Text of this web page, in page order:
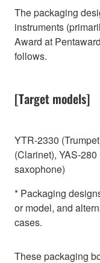
The packaging
instruments
Award at
follows.
[Target models]
YTR-2330
(Clarinet), YAS-
saxophone)
* Packaging
or model, and
cases.
These packaging